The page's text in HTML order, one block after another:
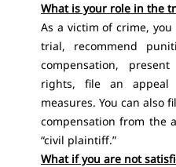
What is your role in the
As a victim of crime,
trial, recommend
compensation,
rights, file an appeal
measures. You can also
compensation from the
“civil plaintiff.”
What if you are not